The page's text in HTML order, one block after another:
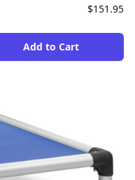
$151.95
Add to Cart